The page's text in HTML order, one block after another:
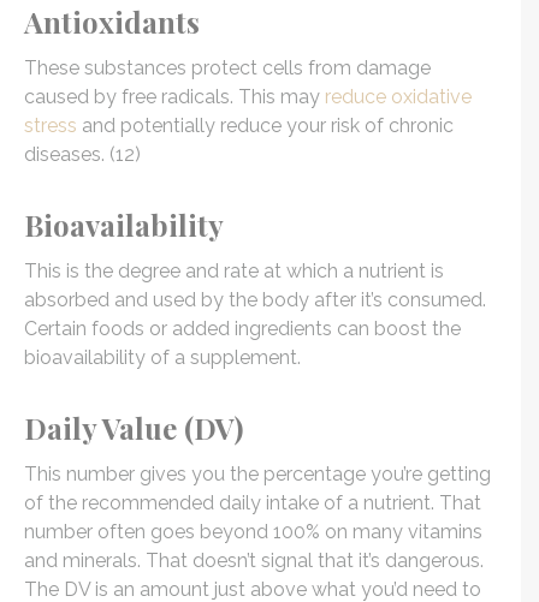
Antioxidants
These substances protect cells from damage
caused by free radicals. This may reduce oxidative
stress and potentially reduce your risk of chronic
diseases. (12)
Bioavailability
This is the degree and rate at which a nutrient is
absorbed and used by the body after it’s consumed.
Certain foods or added ingredients can boost the
bioavailability of a supplement.
Daily Value (DV)
This number gives you the percentage you’re getting
of the recommended daily intake of a nutrient. That
number often goes beyond 100% on many vitamins
and minerals. That doesn’t signal that it’s dangerous.
The DV is an amount just above what you’d need to